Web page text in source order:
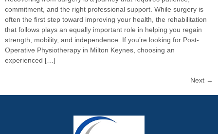
commitment, and the right professional support. While surgery is
often the first step toward improving your health, the rehabilitation
that follows plays an equally important role in helping you regain
strength, mobility, and independence. If you’re looking for Post-
Operative Physiotherapy in Milton Keynes, choosing an
experienced […]
Next →